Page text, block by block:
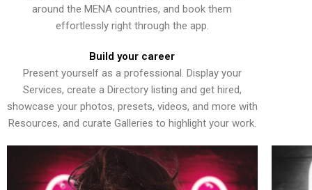
around the MENA countries, and book them
effortlessly right through the app.
Build your career
Present yourself as a professional. Display your
Services, create a Directory listing and get hired,
showcase your photos, presets, videos, and more with
Resources, and curate Galleries to highlight your work.